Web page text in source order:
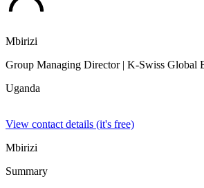
Mbirizi
Group Managing Director| K-Swiss Global
Uganda
View contact details (it's free)
Mbirizi
Summary